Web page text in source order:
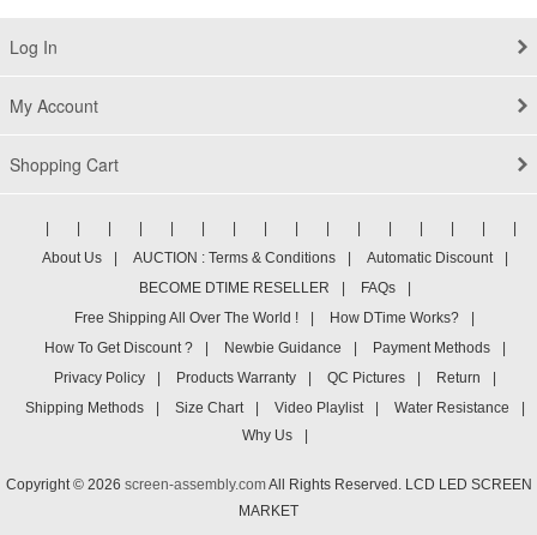
Log In
My Account
Shopping Cart
About Us
AUCTION : Terms & Conditions Automatic Discount
BECOME DTIME RESELLER
FAQs
Free Shipping All Over The World !
How DTime Works?
How To Get Discount ?
Newbie Guidance Payment Methods
Privacy Policy
Products Warranty QC Pictures Return
Shipping Methods
Size Chart Video Playlist Water Resistance
Why Us
Copyright © 2026 screen-assembly.comAll Rights Reserved. LCD LED SCREEN
MARKET